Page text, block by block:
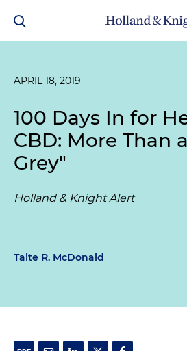
APRIL 18, 2019
100 Days In for
CBD: More Than
Grey"
Holland & Knight Alert
Taite R. McDonald